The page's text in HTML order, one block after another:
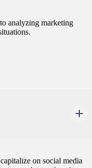
analyzing marketing
on social media